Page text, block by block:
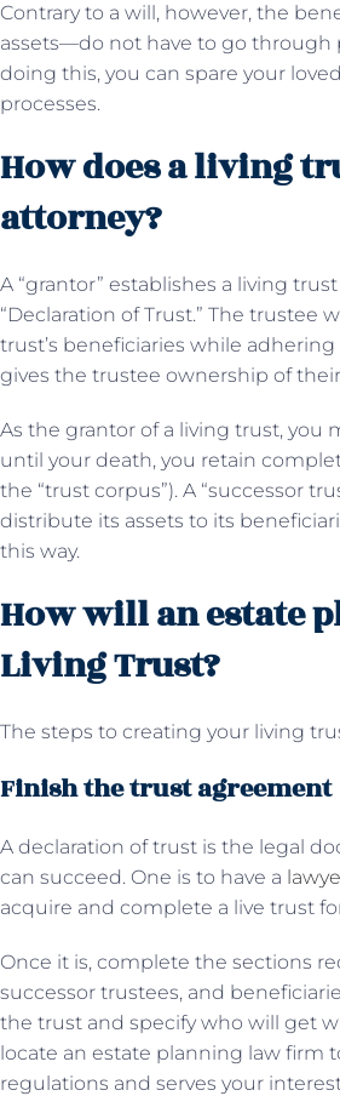
Contrary to a will, however, the
assets—do not have to go through
doing this, you can spare your
processes.
How does a living
attorney?
A “grantor” establishes a living
“Declaration of Trust.” The
trust’s beneficiaries while
gives the trustee ownership of
As the grantor of a living trust, you
until your death, you retain
the “trust corpus”). A “successor
distribute its assets to its
this way.
How will an estate
Living Trust?
The steps to creating your living
Finish the trust agreement
A declaration of trust is the legal
can succeed. One is to have a
acquire and complete a live trust
Once it is, complete the sections
successor trustees, and
the trust and specify who will get
locate an estate planning law firm
regulations and serves your